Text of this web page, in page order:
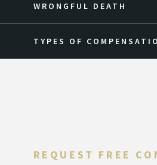
WRONGFUL DEATH
TYPES OF
REQUEST FREE